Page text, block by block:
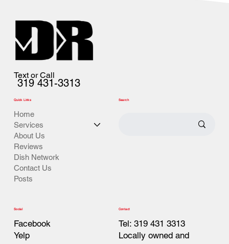
Text or Call
319 431-3313
Quick Links
Home
Services
About Us
Reviews
Dish Network
Contact Us
Posts
Search
Social
Facebook
Yelp
Contact
Tel: 319 431 3313
Locally owned and